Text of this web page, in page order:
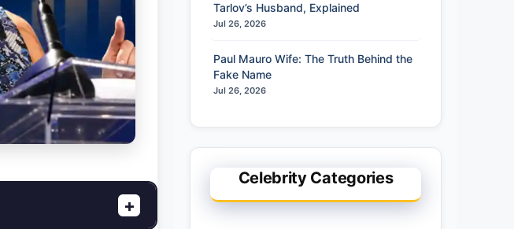
+
Tarlov’s Husband, Explained
Jul 26, 2026
Paul Mauro Wife: The Truth Behind the
Fake Name
Jul 26, 2026
Celebrity Categories